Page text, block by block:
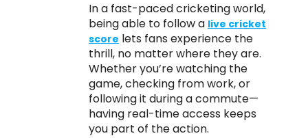
In a fast-paced cricketing world,
being able to follow a live cricket
score lets fans experience the
thrill, no matter where they are.
Whether you’re watching the
game, checking from work, or
following it during a commute—
having real-time access keeps
you part of the action.